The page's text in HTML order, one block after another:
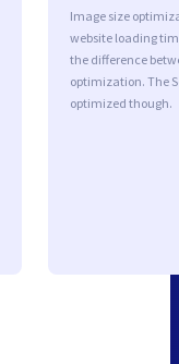
Image size
website loading
the difference
optimization. The
optimized though.